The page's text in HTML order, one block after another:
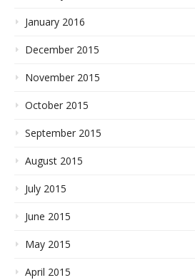
January 2016
December 2015
November 2015
October 2015
September 2015
August 2015
July 2015
June 2015
May 2015
April 2015